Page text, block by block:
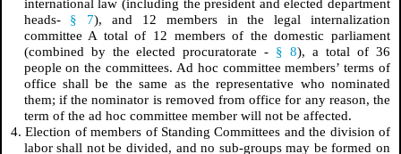
international law (including the president and elected department
heads- § 7), and 12 members in the legal internalization
committee A total of 12 members of the domestic parliament
(combined by the elected procuratorate - § 8), a total of 36
people on the committees. Ad hoc committee members’ terms of
office shall be the same as the representative who nominated
them; if the nominator is removed from office for any reason, the
term of the ad hoc committee member will not be affected.
4. Election of members of Standing Committees and the division of
labor shall not be divided, and no sub-groups may be formed on